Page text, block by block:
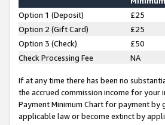
Option 1 (Deposit) £25
Option 2 (Gift Card)
£25
Option 3 (Check)
£50
Check Processing Fee
NA
If at any time there has been no
the accrued commission income for
Payment Minimum Chart for payment by
applicable law or become extinct by